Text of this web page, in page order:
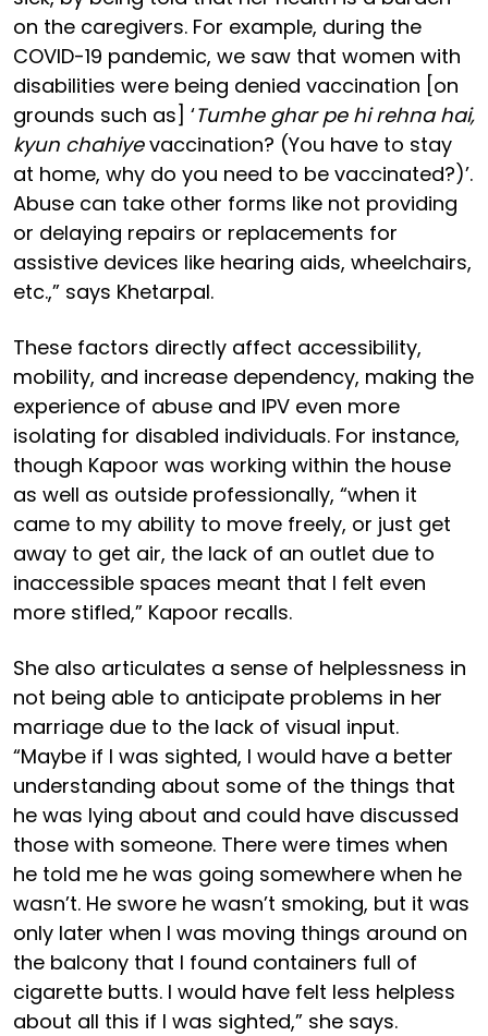
on the caregivers. For example, during the
COVID-19 pandemic, we saw that women with
disabilities were being denied vaccination [on
grounds such as] ‘Tumhe ghar pe hi rehna hai,
kyun chahiyevaccination? (You have to stay
at home, why do you need to be vaccinated?)’.
Abuse can take other forms like not providing
or delaying repairs or replacements for
assistive devices like hearing aids, wheelchairs,
etc.,” says Khetarpal.
These factors directly affect accessibility,
mobility, and increase dependency, making the
experience of abuse and IPV even more
isolating for disabled individuals. For instance,
though Kapoor was working within the house
as well as outside professionally, “when it
came to my ability to move freely, or just get
away to get air, the lack of an outlet due to
inaccessible spaces meant that I felt even
more stifled,” Kapoor recalls.
She also articulates a sense of helplessness in
not being able to anticipate problems in her
marriage due to the lack of visual input.
“Maybe if I was sighted, I would have a better
understanding about some of the things that
he was lying about and could have discussed
those with someone. There were times when
he told me he was going somewhere when he
wasn’t. He swore he wasn’t smoking, but it was
only later when I was moving things around on
the balcony that I found containers full of
cigarette butts. I would have felt less helpless
about all this if I was sighted,” she says.